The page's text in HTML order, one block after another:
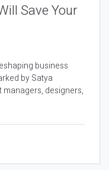
Save Your
business
by Satya
managers, designers,